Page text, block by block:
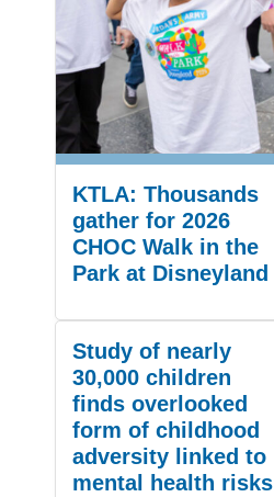
KTLA: Thousands
gather for 2026
CHOC Walk in the
Park at Disneyland
Study of nearly
30,000 children
finds overlooked
form of childhood
adversity linked to
mental health risks